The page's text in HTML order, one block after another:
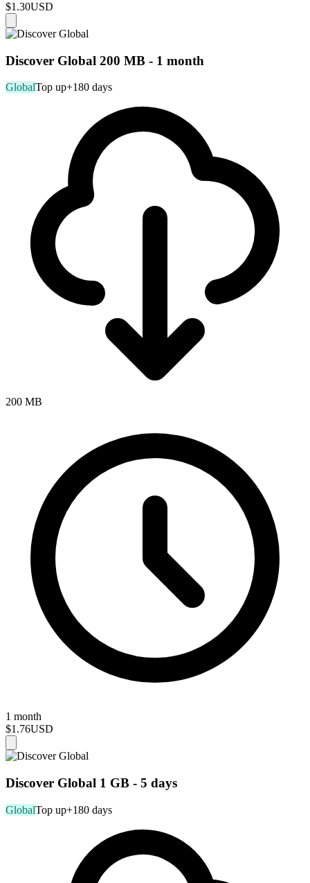
$1.30USD
Discover Global 200 MB - 1 month
GlobalTop up+180 days
200 MB
1 month
$1.76USD
Discover Global 1 GB - 5 days
GlobalTop up+180 days